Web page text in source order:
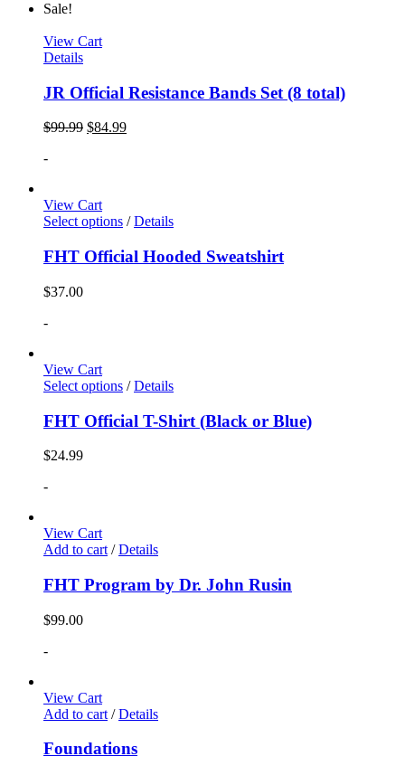
Sale!
View Cart
Details
JR Official Resistance Bands Set (8 total)
$99.99 $84.99
-
View Cart
Select options / Details
FHT Official Hooded Sweatshirt
$37.00
-
View Cart
Select options / Details
FHT Official T-Shirt (Black or Blue)
$24.99
-
View Cart
Add to cart / Details
FHT Program by Dr. John Rusin
$99.00
-
View Cart
Add to cart / Details
Foundations